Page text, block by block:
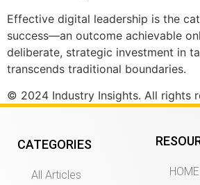
Effective digital leadership is the
success—an outcome achievable
deliberate, strategic investment in
transcends traditional boundaries.
© 2024 Industry Insights. All rights
CATEGORIES
All Articles
HOME